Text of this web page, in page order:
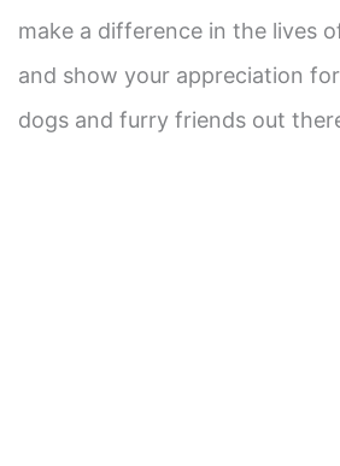
make a difference in the lives
and show your appreciation
dogs and furry friends out